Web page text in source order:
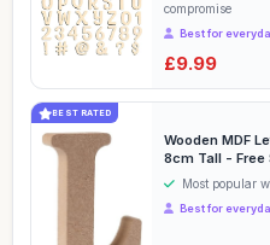
compromise
Best for
£9.99
BEST RATED
Wooden MDF
8cm Tall - Free
Wooden Letter...
Most popular
Best for